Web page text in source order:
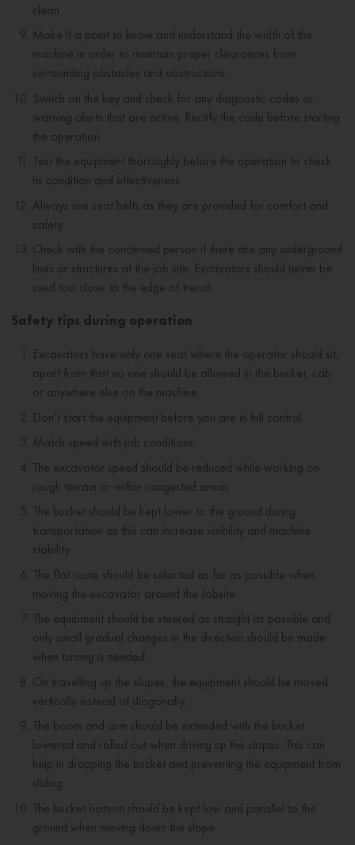
clean.
Make it a point to know and understand the width of the
machine in order to maintain proper clearances from
surrounding obstacles and obstructions.
Switch on the key and check for any diagnostic codes or
warning alerts that are active. Rectify the code before starting
the operation.
Test the equipment thoroughly before the operation to check
its condition and effectiveness.
Always use seat belts as they are provided for comfort and
safety.
Check with the concerned person if there are any underground
lines or structures at the job site. Excavators should never be
used too close to the edge of trench.
Safety tips during operation
Excavators have only one seat where the operator should sit,
apart from that no one should be allowed in the bucket, cab
or anywhere else on the machine.
Don’t start the equipment before you are in full control.
Match speed with job conditions.
The excavator speed should be reduced while working on
rough terrain or within congested areas.
The bucket should be kept lower to the ground during
transportation as this can increase visibility and machine
stability.
The flat route should be selected as far as possible when
moving the excavator around the Jobsite.
The equipment should be steered as straight as possible and
only small gradual changes in the direction should be made
when turning is needed.
On travelling up the slopes, the equipment should be moved
vertically instead of diagonally.
The boom and arm should be extended with the bucket
lowered and rolled out when driving up the slopes. This can
help in dropping the bucket and preventing the equipment from
sliding.
The bucket bottom should be kept low and parallel to the
ground when moving down the slope.